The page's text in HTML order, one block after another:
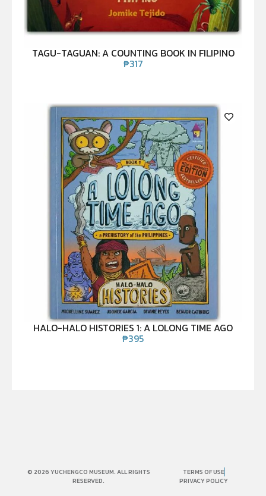
TAGU-TAGUAN: A COUNTING BOOK IN FILIPINO
₱317
HALO-HALO HISTORIES 1: A LOLONG TIME AGO
₱395
© 2026 YUCHENGCO MUSEUM. ALL RIGHTS
RESERVED.
TERMS OF USE
PRIVACY POLICY